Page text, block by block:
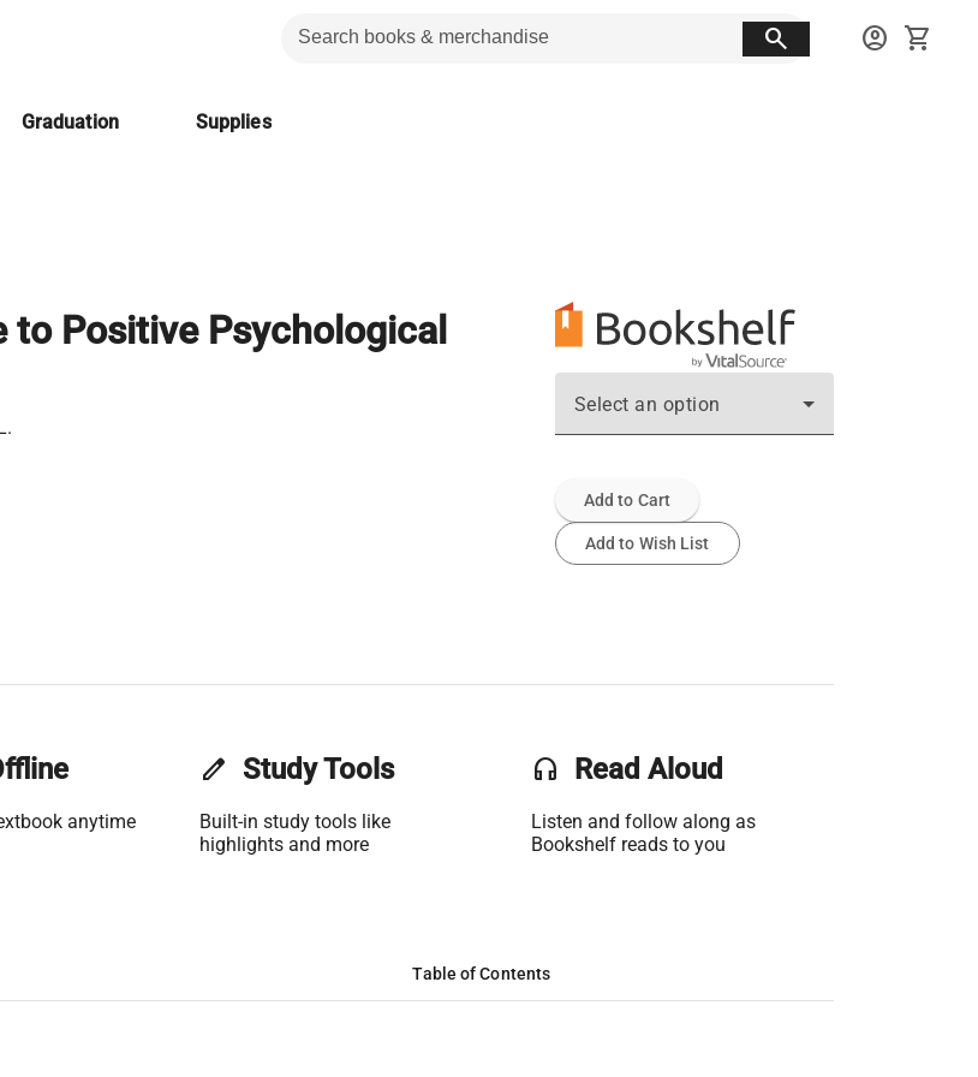
search account_circle shopping_cart
Graduation Supplies
to Positive Psychological
Select an option
Add to Cart
Add to Wish List
anytime
edit Study Tools
Built-in study tools like
highlights and more
headset Read Aloud
Listen and follow along as
Bookshelf reads to you
Table of Contents